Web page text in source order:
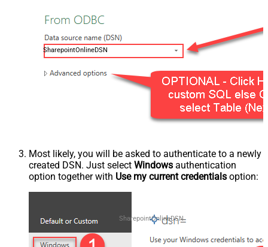
SharepointOnlineDSN
Most likely, you will be asked to authenticate to a newly
created DSN. Just select Windows authentication
option together with Use my current credentials option:
SharepointOnlineDSN